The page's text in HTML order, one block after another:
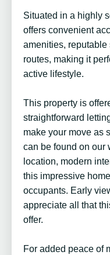
Situated in a highly
offers convenient
amenities,
routes, making it
active lifestyle.
This property is
straightforward
make your move as
can be found on our
location, modern
this impressive
occupants. Early
appreciate all that
offer.
For added peace of